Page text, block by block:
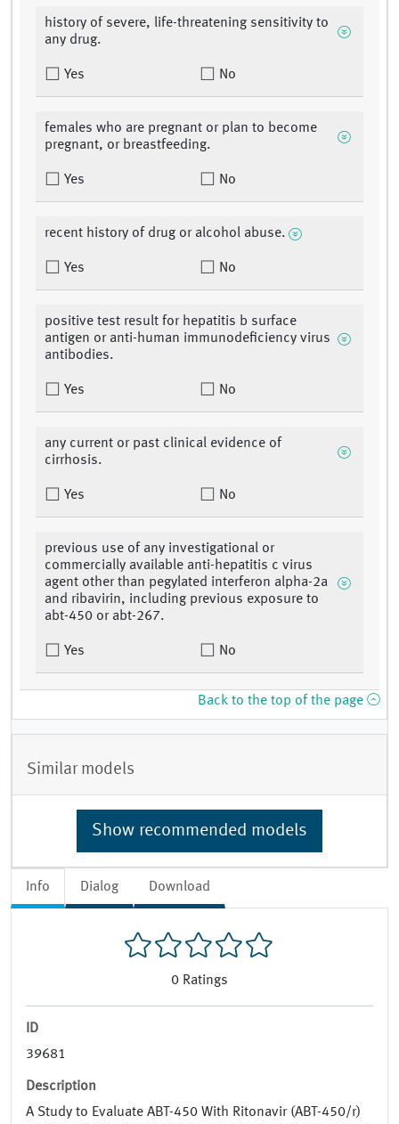
Info Dialog Download
0 Ratings
ID
39681
Description
A Study to Evaluate ABT-450 With Ritonavir (ABT-450/r)
history of severe, life-threatening sensitivity to
any drug.
Yes No
females who are pregnant or plan to become
pregnant, or breastfeeding.
Yes No
recent history of drug or alcohol abuse.
Yes No
positive test result for hepatitis b surface
antigen or anti-human immunodeficiency virus
antibodies.
Yes No
any current or past clinical evidence of
cirrhosis.
Yes No
previous use of any investigational or
commercially available anti-hepatitis c virus
agent other than pegylated interferon alpha-2a
and ribavirin, including previous exposure to
abt-450 or abt-267.
Yes No
Back to the top of the page
Similar models
Show recommended models